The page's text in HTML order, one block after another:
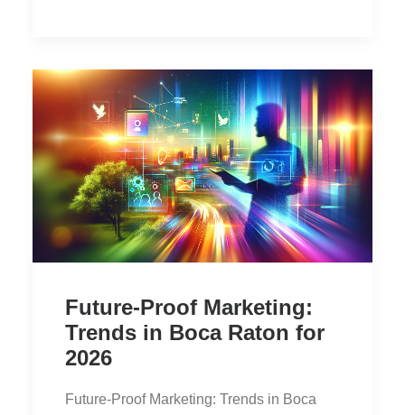
Future-Proof Marketing:
Trends in Boca Raton for
2026
Future-Proof Marketing: Trends in Boca